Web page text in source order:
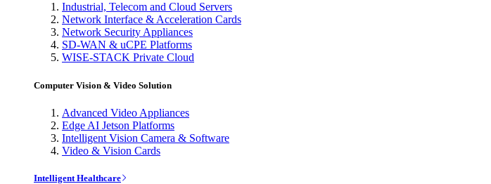
Industrial, Telecom and Cloud Servers
Network Interface & Acceleration Cards
Network Security Appliances
SD-WAN & uCPE Platforms
WISE-STACK Private Cloud
Computer Vision & Video Solution
Advanced Video Appliances
Edge AI Jetson Platforms
Intelligent Vision Camera & Software
Video & Vision Cards
Intelligent Healthcare